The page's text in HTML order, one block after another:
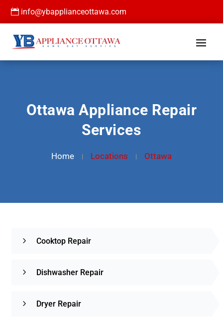
info@ybapplianceottawa.com
Ottawa Appliance Repair
Services
Home Locations Ottawa
Cooktop Repair
Dishwasher Repair
Dryer Repair